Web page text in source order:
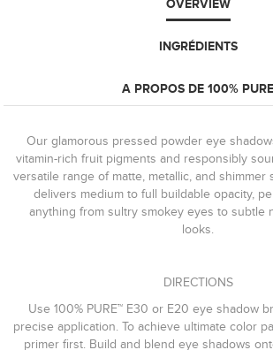
OVERVIEW
INGRÉDIENTS
A PROPOS DE 100% PURE
Our glamorous pressed powder eye
vitamin-rich fruit pigments and responsibly
versatile range of matte, metallic, and shimmer
delivers medium to full buildable opacity,
anything from sultry smokey eyes to subtle
looks.
DIRECTIONS
Use 100% PURE™ E30 or E20 eye shadow
precise application. To achieve ultimate color
primer first. Build and blend eye shadows